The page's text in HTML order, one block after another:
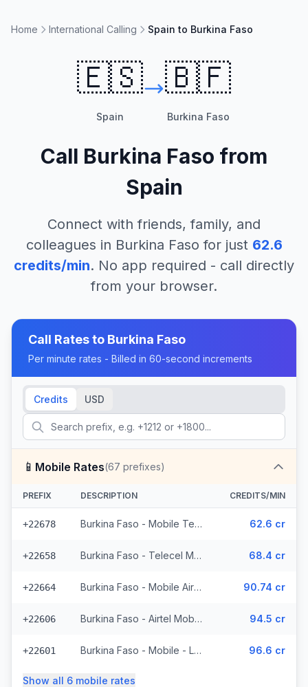
Home International Calling Spain to Burkina Faso
🇪🇸
Spain
🇧🇫
Burkina Faso
Call Burkina Faso from
Spain
Connect with friends, family, and
colleagues in Burkina Faso for just 62.6
credits/min. No app required - call directly
from your browser.
Call Rates to Burkina Faso
Per minute rates - Billed in 60-second increments
Credits USD
📱 Mobile Rates(67 prefixes)
PREFIX DESCRIPTION CREDITS/MIN
+22678 Burkina Faso - Mobile Telecel (2 prefixes) 62.6 cr
+22658 Burkina Faso - Telecel Mobile (3 prefixes) 68.4 cr
+22664 Burkina Faso - Mobile Airtel (7 prefixes) 90.74 cr
+22606 Burkina Faso - Airtel Mobile (7 prefixes) 94.5 cr
+22601 Burkina Faso - Mobile - Local (35 prefixes) 96.6 cr
Show all 6 mobile rates